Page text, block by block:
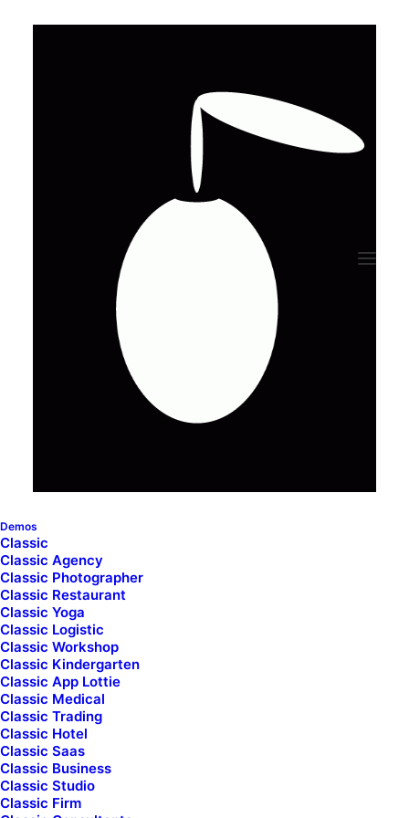
Demos
Classic
Classic Agency
Classic Photographer
Classic Restaurant
Classic Yoga
Classic Logistic
Classic Workshop
Classic Kindergarten
Classic App Lottie
Classic Medical
Classic Trading
Classic Hotel
Classic Saas
Classic Business
Classic Studio
Classic Firm
Talk me about
your project
7th Avenue at 51st Street
Phone: +88 (0) 078 7104 2092
Fax: +88 (0) 078 7104 2093
info@yoursite.com